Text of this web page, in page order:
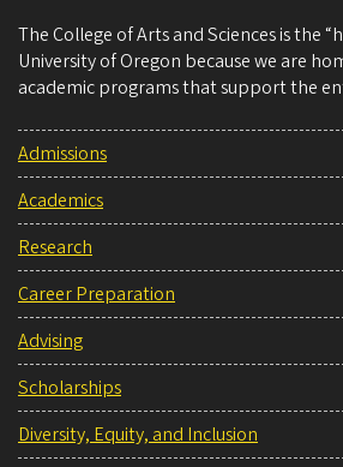
The College of Arts and Sciences is the
University of Oregon because we are
academic programs that support the
Admissions
Academics
Research
Career Preparation
Advising
Scholarships
Diversity, Equity, and Inclusion